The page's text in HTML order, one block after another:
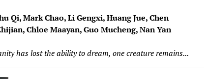
Qi, Mark Chao, Li Gengxi, Huang Jue, Chen
Chloe Maayan, Guo Mucheng, Nan Yan
has lost the ability to dream, one creature remains...